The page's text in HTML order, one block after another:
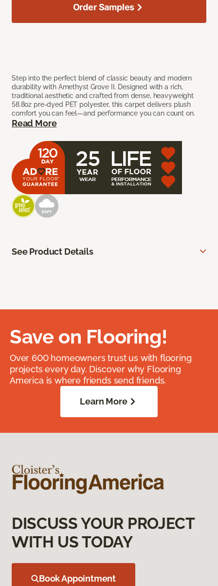
Step into the perfect blend of classic beauty and modern
durability with Amethyst Grove II. Designed with a rich,
traditional aesthetic and crafted from dense, heavyweight
58.8oz pre-dyed PET polyester, this carpet delivers plush
comfort you can feel—and performance you can count on.
Read More
Order Samples
See Product Details
Save on Flooring!
Over 600 homeowners trust us with flooring
projects every day. Discover why Flooring
America is where friends send friends.
Learn More
DISCUSS YOUR PROJECT
WITH US TODAY
Book Appointment